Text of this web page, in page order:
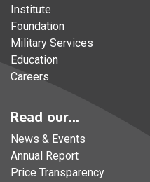
Institute
Foundation
Military Services
Education
Careers
Read our...
News & Events
Annual Report
Price Transparency